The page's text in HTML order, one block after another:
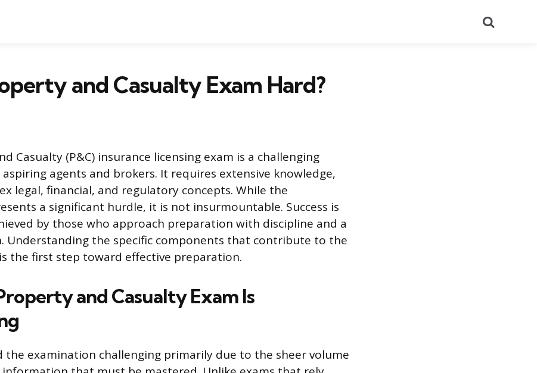
and Casualty Exam Hard?
Casualty (P&C) insurance licensing exam is a challenging
agents and brokers. It requires extensive knowledge,
legal, financial, and regulatory concepts. While the
a significant hurdle, it is not insurmountable. Success is
by those who approach preparation with discipline and a
Understanding the specific components that contribute to the
the first step toward effective preparation.
and Casualty Exam Is
the examination challenging primarily due to the sheer volume